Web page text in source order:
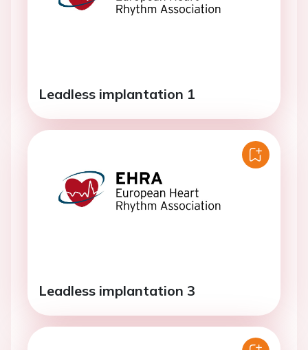
Leadless implantation 1
Leadless implantation 3